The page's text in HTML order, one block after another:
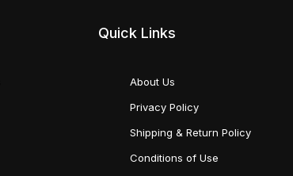
Quick Links
About Us
Privacy Policy
Shipping & Return Policy
Conditions of Use